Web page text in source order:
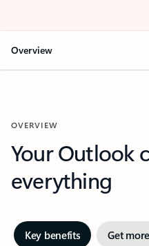
Overview
OVERVIEW
Your Outlook
everything
Key benefits Get